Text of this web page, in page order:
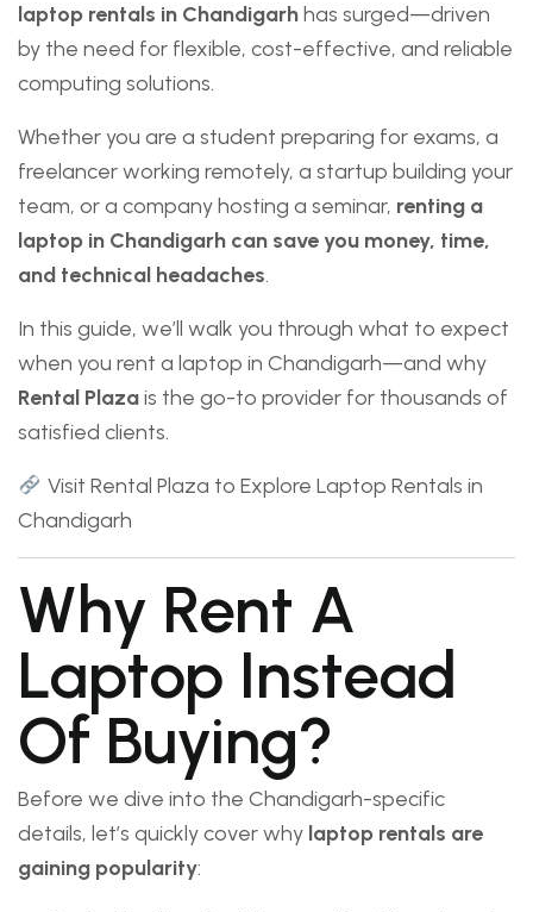
laptop rentals in Chandigarhhas surged—driven
by the need for flexible, cost-effective, and reliable
computing solutions.
Whether you are a student preparing for exams, a
freelancer working remotely, a startup building your
team, or a company hosting a seminar, renting a
laptop in Chandigarh can save you money, time,
and technical headaches.
In this guide, we’ll walk you through what to expect
when you rent a laptop in Chandigarh—and why
Rental Plazais the go-to provider for thousands of
satisfied clients.
Visit Rental Plaza to Explore Laptop Rentals in
Chandigarh
Why Rent A
Laptop Instead
Of Buying?
Before we dive into the Chandigarh-specific
details, let’s quickly cover why laptop rentals are
gaining popularity: